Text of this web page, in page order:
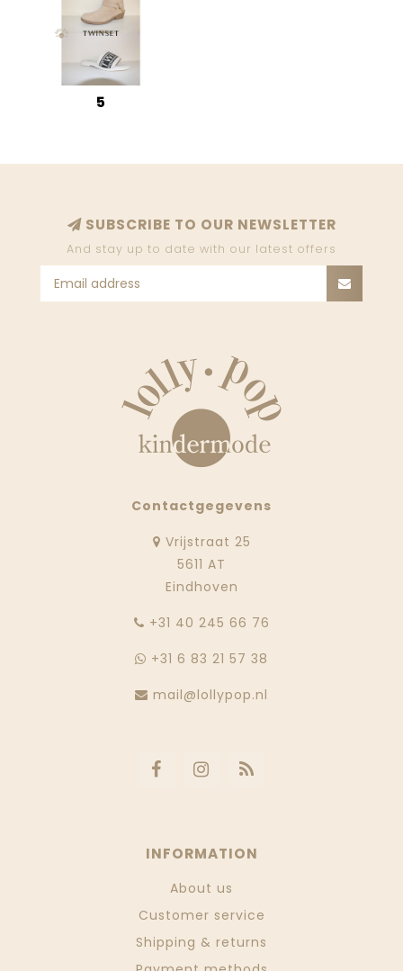
5
SUBSCRIBE TO OUR NEWSLETTER
And stay up to date with our latest offers
Contactgegevens
Vrijstraat 25
5611 AT
Eindhoven
‭+31 40 245 66 76
+31 6 83 21 57 38
mail@lollypop.nl
INFORMATION
About us
Customer service
Shipping & returns